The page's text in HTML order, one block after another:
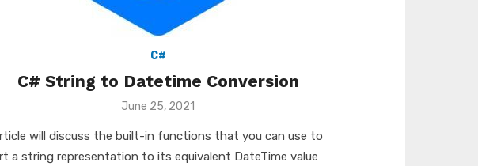
C#
C# String to Datetime Conversion
Posted
June 25, 2021
will discuss the built-in functions that you can use to
a string representation to its equivalent DateTime value